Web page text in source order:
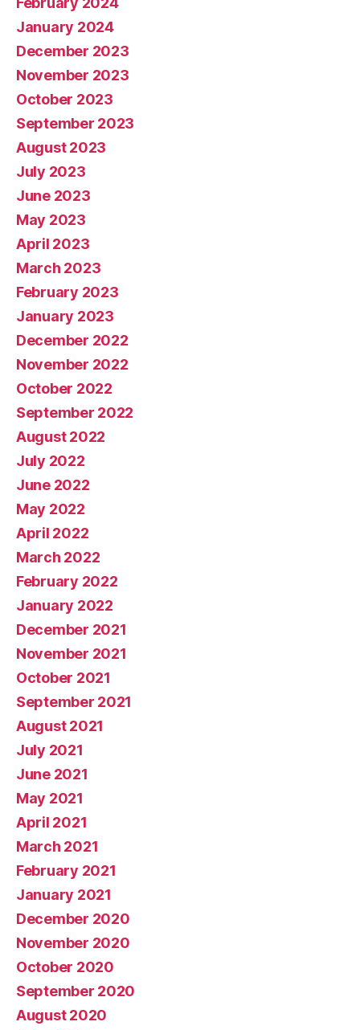
January 2024
December 2023
November 2023
October 2023
September 2023
August 2023
July 2023
June 2023
May 2023
April 2023
March 2023
February 2023
January 2023
December 2022
November 2022
October 2022
September 2022
August 2022
July 2022
June 2022
May 2022
April 2022
March 2022
February 2022
January 2022
December 2021
November 2021
October 2021
September 2021
August 2021
July 2021
June 2021
May 2021
April 2021
March 2021
February 2021
January 2021
December 2020
November 2020
October 2020
September 2020
August 2020